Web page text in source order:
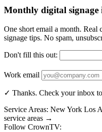
Monthly digital signage
One short email a month. Real
signage tips. No spam,
Don't fill this out:
Work email
✓ Thanks. Check your inbox
Service Areas: New York Los
service areas →
Follow CrownTV: